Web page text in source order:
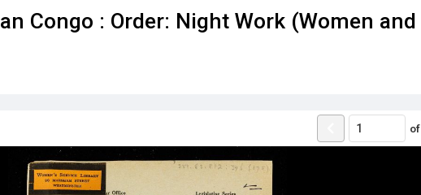
Congo : Order: Night Work (Women and
of